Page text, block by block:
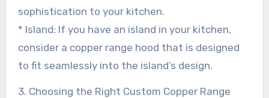
sophistication to your kitchen.
* Island: If you have an island in your kitchen,
consider a copper range hood that is designed
to fit seamlessly into the island’s design.
3. Choosing the Right Custom Copper Range